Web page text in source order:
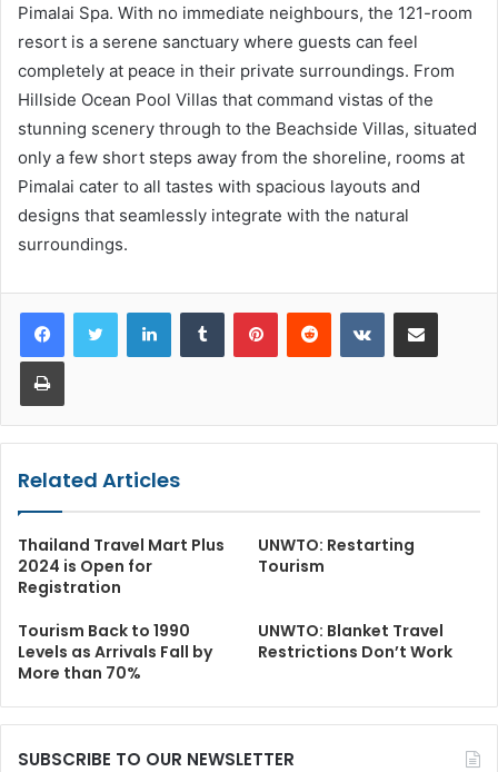
Pimalai Spa. With no immediate neighbours, the 121-room
resort is a serene sanctuary where guests can feel
completely at peace in their private surroundings. From
Hillside Ocean Pool Villas that command vistas of the
stunning scenery through to the Beachside Villas, situated
only a few short steps away from the shoreline, rooms at
Pimalai cater to all tastes with spacious layouts and
designs that seamlessly integrate with the natural
surroundings.
LinkedInTumblr PinterestReddit VKontakteShare via Email
Print
Related Articles
Thailand Travel Mart Plus
2024 is Open for
Registration
UNWTO: Restarting
Tourism
Tourism Back to 1990
Levels as Arrivals Fall by
More than 70%
UNWTO: Blanket Travel
Restrictions Don’t Work
SUBSCRIBE TO OUR NEWSLETTER